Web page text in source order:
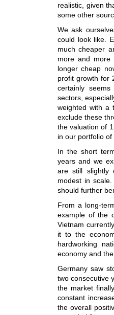
realistic, given
some other
We ask
could look like.
much cheaper
more and more
longer cheap
profit growth for
certainly
sectors,
weighted with a
exclude these
the valuation of
in our portfolio of
In the short
years and we
are still slightly
modest in
should further
From a long-
example of the
Vietnam
it to the
hardworking
economy and
Germany saw
two consecutive
the market
constant
the overall